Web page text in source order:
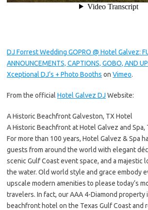
DJ Forrest Wedding GOPRO @ Hotel Galvez:
ANNOUNCEMENTS, CAPTIONS, GOBO, AND
Xceptional DJ’s + Photo Booths on Vimeo.
From the official Hotel Galvez DJ Website:
A Historic Beachfront Galveston, TX Hotel
A Historic Beachfront at Hotel Galvez and Spa,
For more than 100 years, Hotel Galvez & Spa
guests from around the world with elegant
scenic Gulf Coast event space, and a majestic
the water. Old world style and grace embody
upscale modern amenities to please today’s
travelers. In fact, our AAA 4-Diamond property
beachfront hotel on the Texas Gulf Coast and